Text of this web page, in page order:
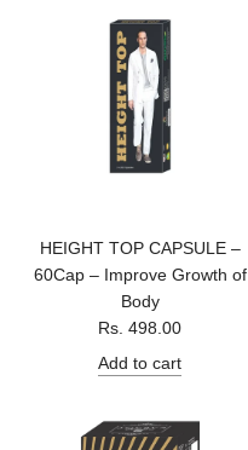
HEIGHT TOP CAPSULE –
60Cap – Improve Growth of
Body
Rs. 498.00
Add to cart